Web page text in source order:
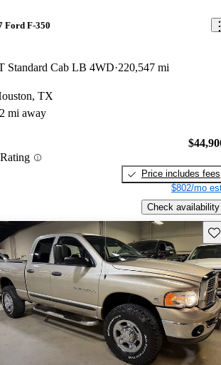
Ford F-350
Standard Cab LB 4WD 220,547 mi
TX
mi away
Price includes fees
$802/mo
Check availability
listing